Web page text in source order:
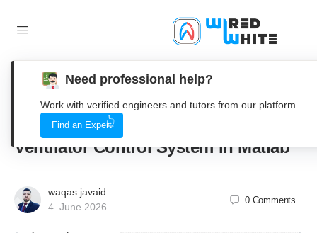
Dive into a Virtual Mechanical
Ventilator Control System in Matlab
waqas javaid
4. June 2026
0 Comments
Need professional help?
Work with verified engineers and tutors from our platform.
Find an Expert